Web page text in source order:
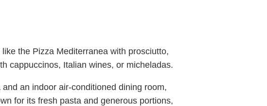
the Pizza Mediterranea with prosciutto,
cappuccinos, Italian wines, or micheladas.
an indoor air-conditioned dining room,
for its fresh pasta and generous portions,